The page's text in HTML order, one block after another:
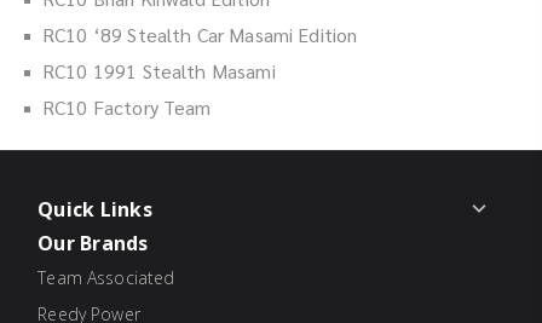
RC10 ‘89 Stealth Car Masami Edition
RC10 1991 Stealth Masami
RC10 Factory Team
Quick Links
Our Brands
Team Associated
Reedy Power